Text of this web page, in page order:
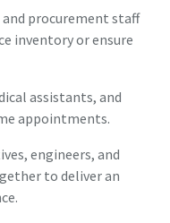
procurement staff
inventory or ensure
assistants, and
appointments.
engineers, and
to deliver an